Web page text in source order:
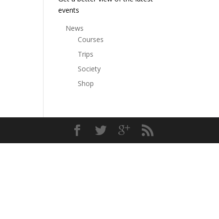
events
News
Courses
Trips
Society
Shop